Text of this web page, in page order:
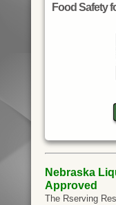
Food Safety
Nebraska
Approved
The Rserving